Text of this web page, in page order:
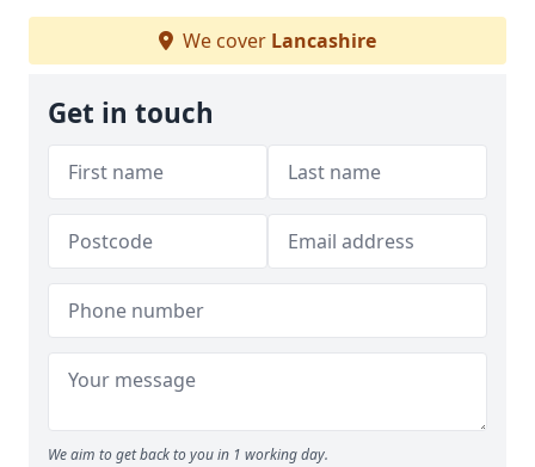
We cover Lancashire
Get in touch
We aim to get back to you in 1 working day.